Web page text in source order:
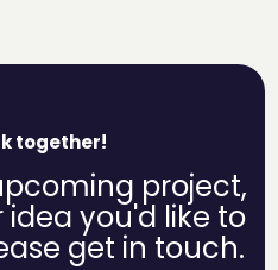
together!
project,
you'd like to
get in touch.